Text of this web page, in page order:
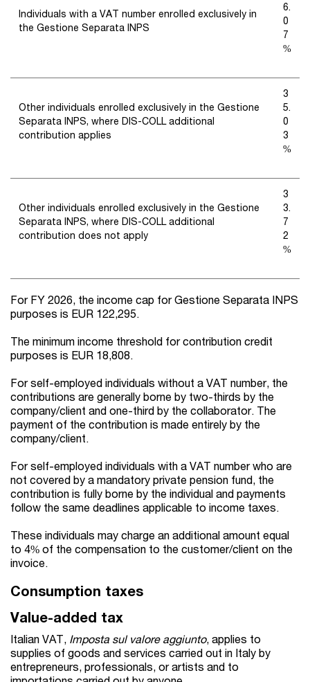
Individuals with a VAT number enrolled exclusively in
the Gestione Separata INPS
6.
0
7
%
Other individuals enrolled exclusively in the Gestione
Separata INPS, where DIS-COLL additional
contribution applies
3
5.
0
3
%
Other individuals enrolled exclusively in the Gestione
Separata INPS, where DIS-COLL additional
contribution does not apply
3
3.
7
2
%
For FY 2026, the income cap for Gestione Separata INPS
purposes is EUR 122,295.
The minimum income threshold for contribution credit
purposes is EUR 18,808.
For self-employed individuals without a VAT number, the
contributions are generally borne by two-thirds by the
company/client and one-third by the collaborator. The
payment of the contribution is made entirely by the
company/client.
For self-employed individuals with a VAT number who are
not covered by a mandatory private pension fund, the
contribution is fully borne by the individual and payments
follow the same deadlines applicable to income taxes.
These individuals may charge an additional amount equal
to 4% of the compensation to the customer/client on the
invoice.
Consumption taxes
Value-added tax
Italian VAT, Imposta sul valore aggiunto, applies to
supplies of goods and services carried out in Italy by
entrepreneurs, professionals, or artists and to